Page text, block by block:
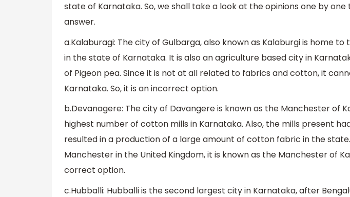
state of Karnataka. So, we shall take a look at the opinions one by
answer.
a.Kalaburagi: The city of Gulbarga, also known as Kalaburgi is home
in the state of Karnataka. It is also an agriculture based city in
of Pigeon pea. Since it is not at all related to fabrics and cotton, it
Karnataka. So, it is an incorrect option.
b.Devanagere: The city of Davangere is known as the Manchester of
highest number of cotton mills in Karnataka. Also, the mills present
resulted in a production of a large amount of cotton fabric in the
Manchester in the United Kingdom, it is known as the Manchester of
correct option.
c.Hubballi: Hubballi is the second largest city in Karnataka, after